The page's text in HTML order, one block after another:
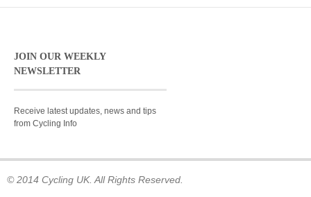
JOIN OUR WEEKLY
NEWSLETTER
Receive latest updates, news and tips
from Cycling Info
© 2014 Cycling UK. All Rights Reserved.